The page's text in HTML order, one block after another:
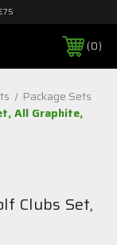
0
Package Sets
All Graphite,
Clubs Set,